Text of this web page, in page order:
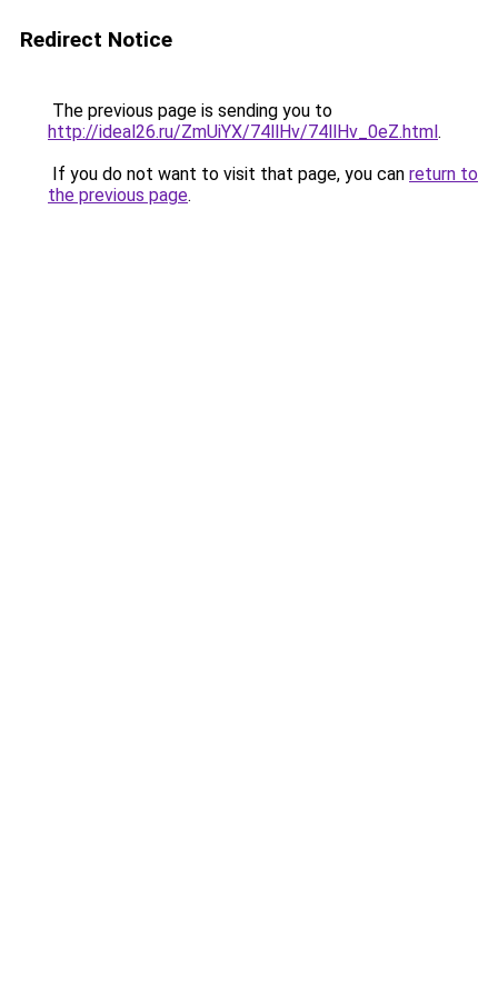
Redirect Notice
The previous page is sending you to
http://ideal26.ru/ZmUiYX/74llHv/74llHv_0eZ.html.
If you do not want to visit that page, you can return to
the previous page.